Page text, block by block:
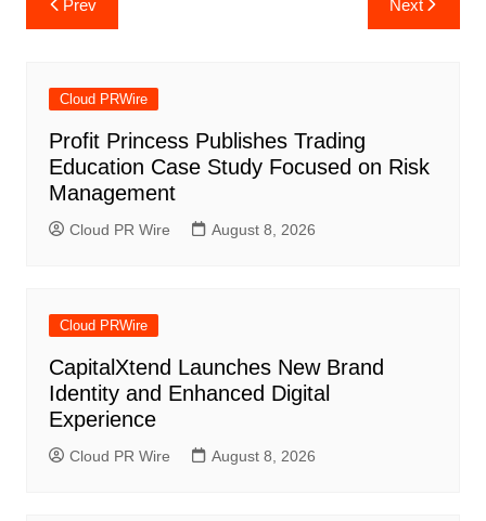
navigation
Prev Next
Cloud PRWire
Profit Princess Publishes Trading
Education Case Study Focused on Risk
Management
Cloud PR Wire August 8, 2026
Cloud PRWire
CapitalXtend Launches New Brand
Identity and Enhanced Digital
Experience
Cloud PR Wire August 8, 2026